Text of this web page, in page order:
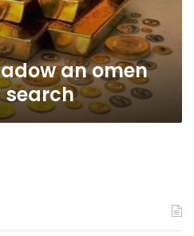
an omen
search